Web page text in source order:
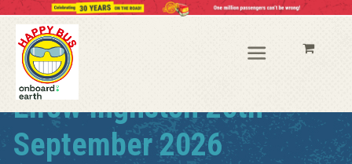
Elrow Ingliston 26th
September 2026